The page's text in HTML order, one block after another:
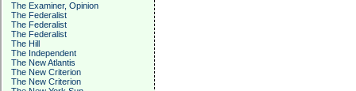
The Examiner, Opinion
The Federalist
The Federalist
The Federalist
The Hill
The Independent
The New Atlantis
The New Criterion
The New Criterion